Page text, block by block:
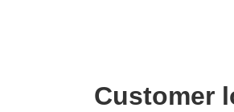
Customer